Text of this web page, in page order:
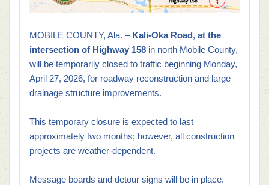
MOBILE COUNTY, Ala. – Kali-Oka Road , at the
intersection of Highway 158 in north Mobile County,
will be temporarily closed to traffic beginning Monday,
April 27, 2026, for roadway reconstruction and large
drainage structure improvements.
This temporary closure is expected to last
approximately two months; however, all construction
projects are weather-dependent.
Message boards and detour signs will be in place.